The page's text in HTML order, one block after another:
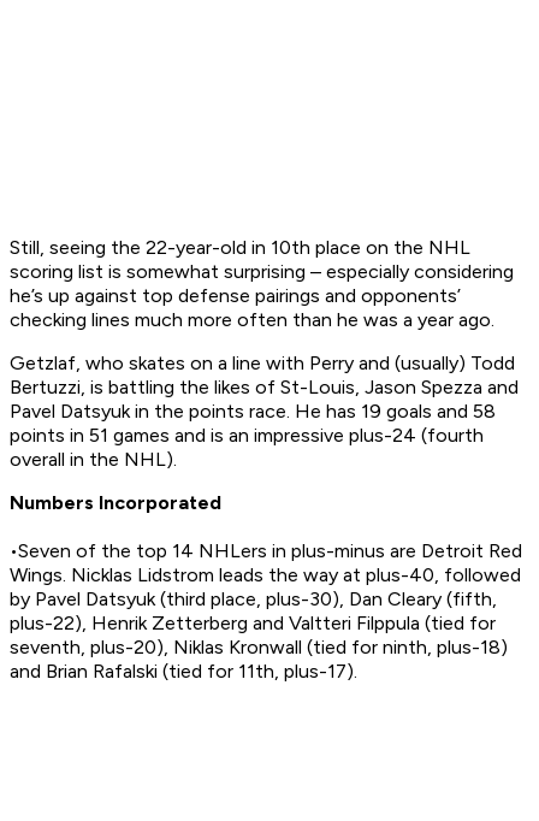
Still, seeing the 22-year-old in 10th place on the NHL
scoring list is somewhat surprising – especially considering
he’s up against top defense pairings and opponents’
checking lines much more often than he was a year ago.
Getzlaf, who skates on a line with Perry and (usually) Todd
Bertuzzi, is battling the likes of St-Louis, Jason Spezza and
Pavel Datsyuk in the points race. He has 19 goals and 58
points in 51 games and is an impressive plus-24 (fourth
overall in the NHL).
Numbers Incorporated
•Seven of the top 14 NHLers in plus-minus are Detroit Red
Wings. Nicklas Lidstrom leads the way at plus-40, followed
by Pavel Datsyuk (third place, plus-30), Dan Cleary (fifth,
plus-22), Henrik Zetterberg and Valtteri Filppula (tied for
seventh, plus-20), Niklas Kronwall (tied for ninth, plus-18)
and Brian Rafalski (tied for 11th, plus-17).